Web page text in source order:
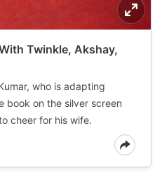
Twinkle, Akshay,
who is adapting
book on the silver screen
cheer for his wife.